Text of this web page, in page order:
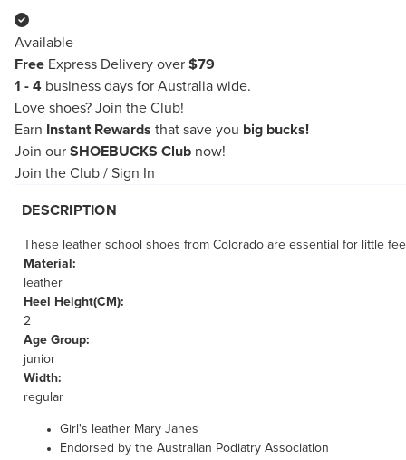
Available
Free Express Delivery over $79
1 - 4 business days for Australia wide.
Love shoes? Join the Club!
Earn
Instant Rewards that save you big bucks!
Join our SHOEBUCKS Club now!
Join the Club / Sign In
DESCRIPTION
These leather school shoes from Colorado are essential for little
Material:
leather
Heel Height(CM):
2
Age Group:
junior
Width:
regular
Girl's leather Mary Janes
Endorsed by the Australian Podiatry Association